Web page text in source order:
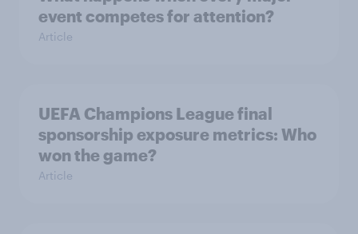
event competes for attention?
Article
UEFA Champions League final
sponsorship exposure metrics: Who
won the game?
Article